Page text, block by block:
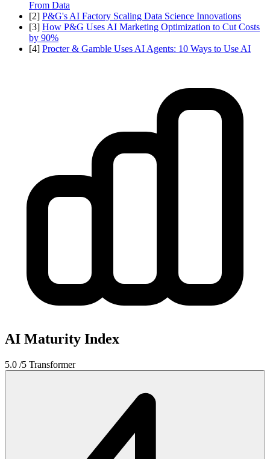
From Data
[2] P&G's AI Factory Scaling Data Science Innovations
[3] How P&G Uses AI Marketing Optimization to Cut Costs
by 90%
[4] Procter & Gamble Uses AI Agents: 10 Ways to Use AI
AI Maturity Index
5.0 /5 Transformer